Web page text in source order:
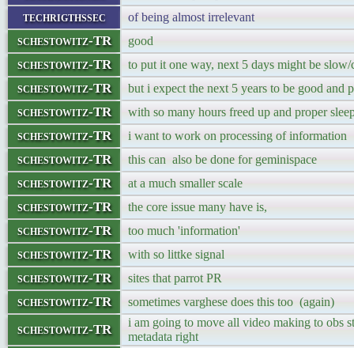
techrigthssec of being almost irrelevant
schestowitz-TR good
schestowitz-TR to put it one way, next 5 days might be slow/
schestowitz-TR but i expect the next 5 years to be good and
schestowitz-TR with so many hours freed up and proper
schestowitz-TR i want to work on processing of information
schestowitz-TR this can also be done for geminispace
schestowitz-TR at a much smaller scale
schestowitz-TR the core issue many have is,
schestowitz-TR too much 'information'
schestowitz-TR with so littke signal
schestowitz-TR sites that parrot PR
schestowitz-TR sometimes varghese does this too (again)
schestowitz-TR
i am going to move all video making to obs
metadata right